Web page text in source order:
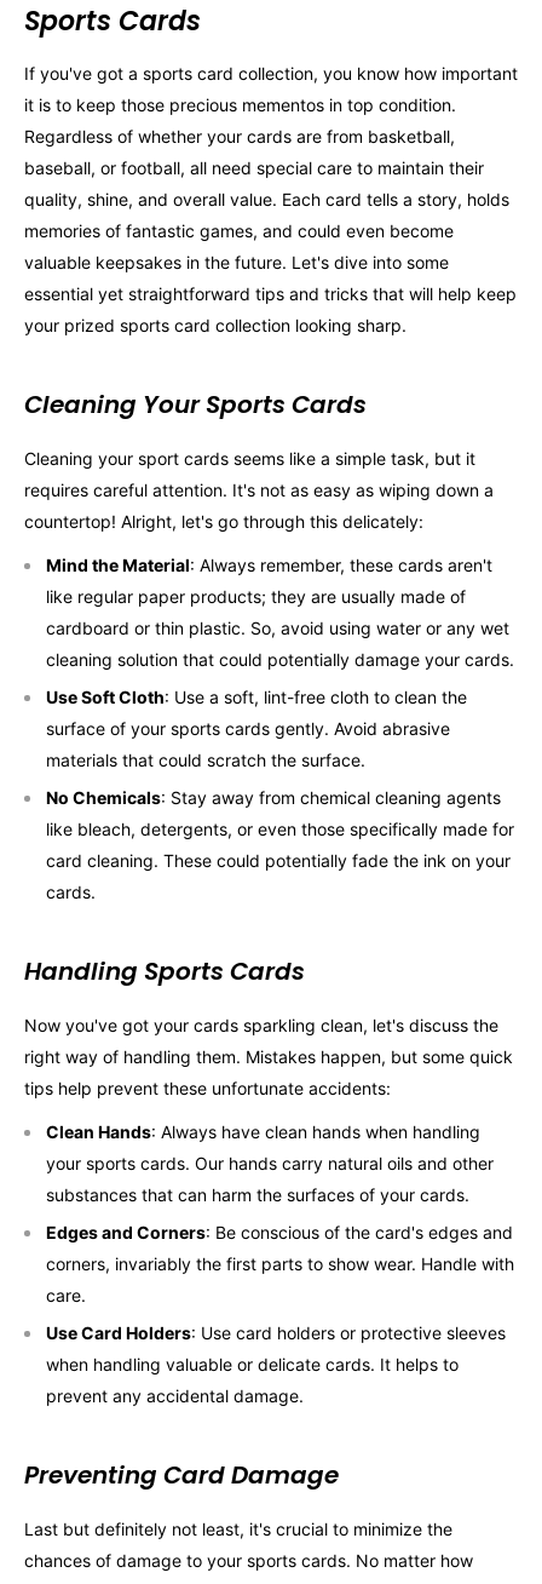
Sports Cards
If you've got a sports card collection, you know how important
it is to keep those precious mementos in top condition.
Regardless of whether your cards are from basketball,
baseball, or football, all need special care to maintain their
quality, shine, and overall value. Each card tells a story, holds
memories of fantastic games, and could even become
valuable keepsakes in the future. Let's dive into some
essential yet straightforward tips and tricks that will help keep
your prized sports card collection looking sharp.
Cleaning Your Sports Cards
Cleaning your sport cards seems like a simple task, but it
requires careful attention. It's not as easy as wiping down a
countertop! Alright, let's go through this delicately:
Mind the Material: Always remember, these cards aren't
like regular paper products; they are usually made of
cardboard or thin plastic. So, avoid using water or any wet
cleaning solution that could potentially damage your cards.
Use Soft Cloth: Use a soft, lint-free cloth to clean the
surface of your sports cards gently. Avoid abrasive
materials that could scratch the surface.
No Chemicals: Stay away from chemical cleaning agents
like bleach, detergents, or even those specifically made for
card cleaning. These could potentially fade the ink on your
cards.
Handling Sports Cards
Now you've got your cards sparkling clean, let's discuss the
right way of handling them. Mistakes happen, but some quick
tips help prevent these unfortunate accidents:
Clean Hands: Always have clean hands when handling
your sports cards. Our hands carry natural oils and other
substances that can harm the surfaces of your cards.
Edges and Corners: Be conscious of the card's edges and
corners, invariably the first parts to show wear. Handle with
care.
Use Card Holders: Use card holders or protective sleeves
when handling valuable or delicate cards. It helps to
prevent any accidental damage.
Preventing Card Damage
Last but definitely not least, it's crucial to minimize the
chances of damage to your sports cards. No matter how